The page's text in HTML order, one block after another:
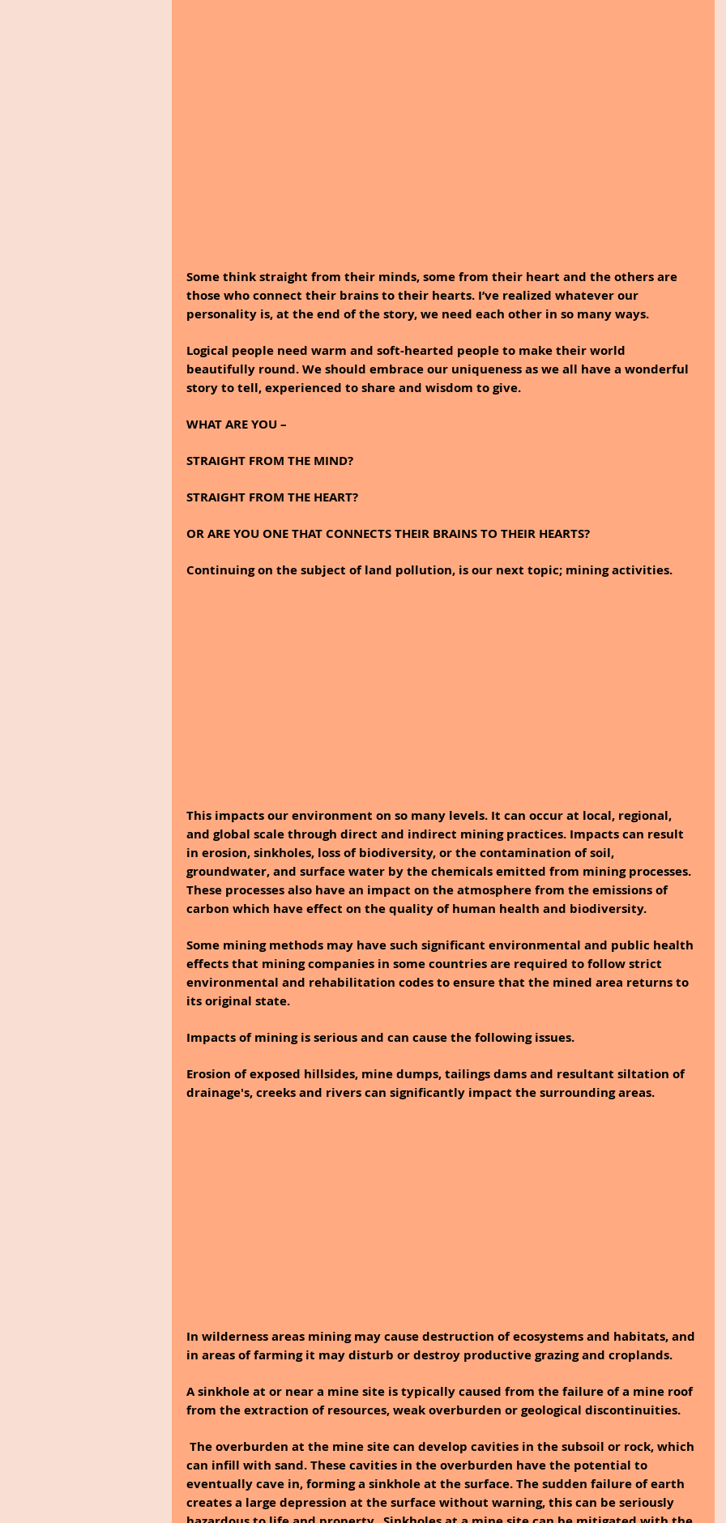
Some think straight from their minds, some from their heart and the others are
those who connect their brains to their hearts. I’ve realized whatever our
personality is, at the end of the story, we need each other in so many ways.
Logical people need warm and soft-hearted people to make their world
beautifully round. We should embrace our uniqueness as we all have a wonderful
story to tell, experienced to share and wisdom to give.
WHAT ARE YOU –
STRAIGHT FROM THE MIND?
STRAIGHT FROM THE HEART?
OR ARE YOU ONE THAT CONNECTS THEIR BRAINS TO THEIR HEARTS?
Continuing on the subject of land pollution, is our next topic; mining activities.
This impacts our environment on so many levels. It can occur at local, regional,
and global scale through direct and indirect mining practices. Impacts can result
in erosion, sinkholes, loss of biodiversity, or the contamination of soil,
groundwater, and surface water by the chemicals emitted from mining processes.
These processes also have an impact on the atmosphere from the emissions of
carbon which have effect on the quality of human health and biodiversity.
Some mining methods may have such significant environmental and public health
effects that mining companies in some countries are required to follow strict
environmental and rehabilitation codes to ensure that the mined area returns to
its original state.
Impacts of mining is serious and can cause the following issues.
Erosion of exposed hillsides, mine dumps, tailings dams and resultant siltation of
drainage's, creeks and rivers can significantly impact the surrounding areas.
In wilderness areas mining may cause destruction of ecosystems and habitats, and
in areas of farming it may disturb or destroy productive grazing and croplands.
A sinkhole at or near a mine site is typically caused from the failure of a mine roof
from the extraction of resources, weak overburden or geological discontinuities.
can infill with sand. These cavities in the overburden have the potential to
eventually cave in, forming a sinkhole at the surface. The sudden failure of earth
creates a large depression at the surface without warning, this can be seriously